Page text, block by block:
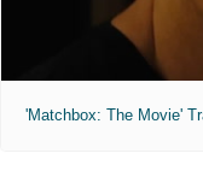
'Matchbox: The Movie'